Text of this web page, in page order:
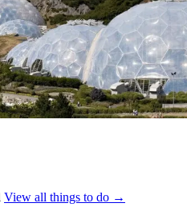
View all things to do →